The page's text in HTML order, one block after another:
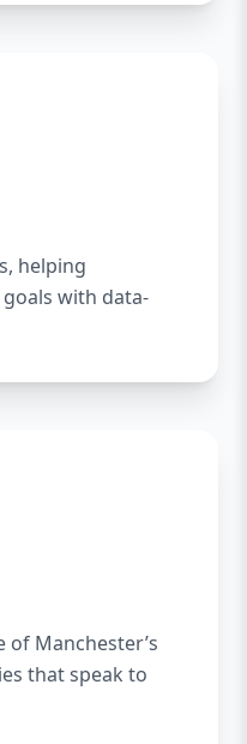
helping
with data-
Manchester’s
that speak to